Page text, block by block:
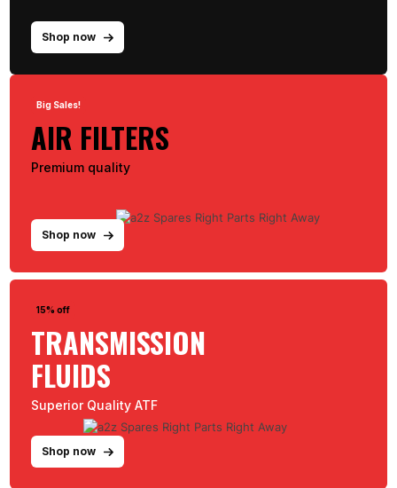
Shop now
Big Sales!
AIR FILTERS
Premium quality
Shop now
15% off
TRANSMISSION
FLUIDS
Superior Quality ATF
Shop now